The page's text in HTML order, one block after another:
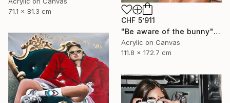
71.1 x 81.3 cm
CHF 5’911
"Be aware of the bunny" Painting
Acrylic on Canvas
111.8 x 172.7 cm